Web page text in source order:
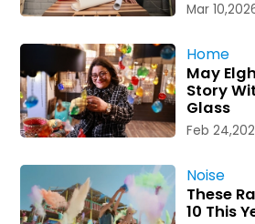
Mar
Home
May
Story
Glass
Feb
Noise
These
10 This